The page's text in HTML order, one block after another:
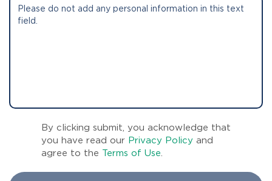
By clicking submit, you acknowledge that
you have read our Privacy Policy and
agree to the
Terms of Use.